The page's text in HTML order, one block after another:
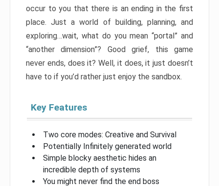
occur to you that there is an ending in the first
place. Just a world of building, planning, and
exploring…wait, what do you mean “portal” and
“another dimension”? Good grief, this game
never ends, does it? Well, it does, it just doesn’t
have to if you’d rather just enjoy the sandbox.
Key Features
Two core modes: Creative and Survival
Potentially Infinitely generated world
Simple blocky aesthetic hides an
incredible depth of systems
You might never find the end boss